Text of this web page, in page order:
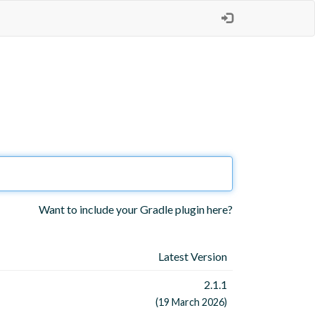
Want to include your Gradle plugin here?
Latest Version
2.1.1
(19 March 2026)